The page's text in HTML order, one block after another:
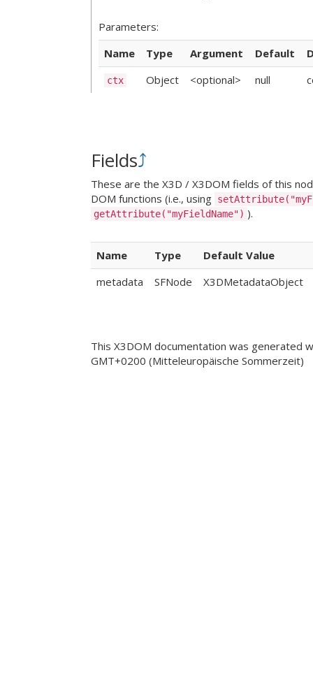
Parameters:
Name
Type Argument Default
ctx Object <optional> null
Fields⤴
These are the X3D / X3DOM fields of this
DOM functions (i.e., using
getAttribute("myFieldName") ).
Name Type
Default Value
metadata
SFNode X3DMetadataObject
This X3DOM documentation was generated
GMT+0200 (Mitteleuropäische Sommerzeit)